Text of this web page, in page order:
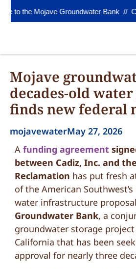
to the Mojave Groundwater Bank //
Mojave
decades-old
finds new federal
mojavewaterMay 27, 2026
A funding agreement
between Cadiz, Inc. and
Reclamation has put fresh
of the American
water infrastructure
Groundwater Bank, a
groundwater storage
California that has been
approval for nearly three